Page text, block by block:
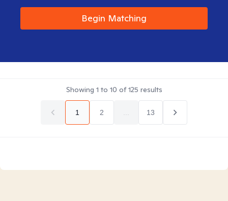
Begin Matching
Showing 1 to 10 of125 results
1 2 13